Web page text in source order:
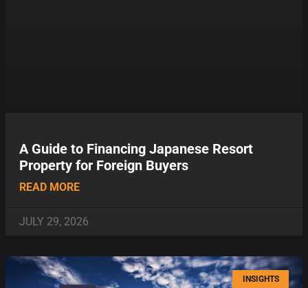
A Guide to Financing Japanese Resort
Property for Foreign Buyers
READ MORE
JULY 29, 2026
INSIGHTS